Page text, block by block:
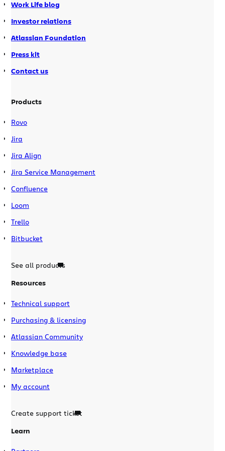
Work Life blog
Investor relations
Atlassian Foundation
Press kit
Contact us
Products
Rovo
Jira
Jira Align
Jira Service Management
Confluence
Loom
Trello
Bitbucket
See all products
Resources
Technical support
Purchasing & licensing
Atlassian Community
Knowledge base
Marketplace
My account
Create support ticket
Learn